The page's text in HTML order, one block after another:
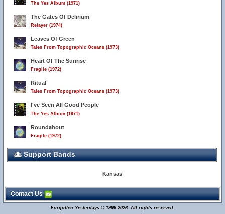
The Yes Album (1971)
The Gates Of Delirium
Relayer (1974)
Leaves Of Green
Tales From Topographic Oceans (1973)
Heart Of The Sunrise
Fragile (1972)
Ritual
Tales From Topographic Oceans (1973)
I've Seen All Good People
The Yes Album (1971)
Roundabout
Fragile (1972)
Support Bands
Kansas
Contact Us
Forgotten Yesterdays © 1996-2026. All rights reserved.